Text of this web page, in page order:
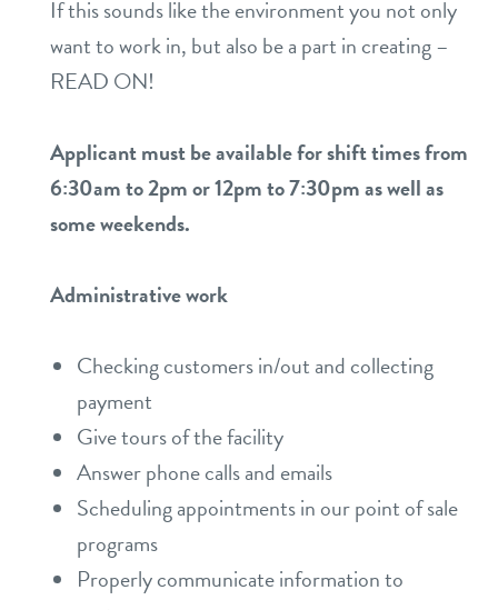
If this sounds like the environment you not only
want to work in, but also be a part in creating –
READ ON!
Applicant must be available for shift times from
6:30am to 2pm or 12pm to 7:30pm as well as
some weekends.
Administrative work
Checking customers in/out and collecting
payment
Give tours of the facility
Answer phone calls and emails
Scheduling appointments in our point of sale
programs
Properly communicate information to